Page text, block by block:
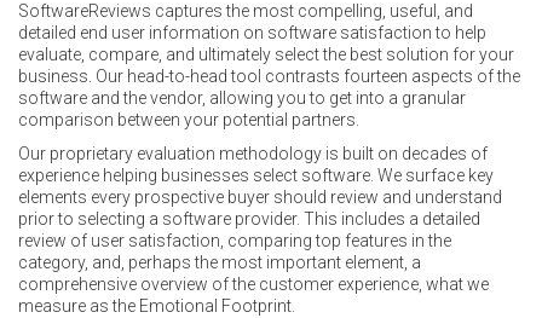
SoftwareReviews captures the most compelling, useful, and
detailed end user information on software satisfaction to help
evaluate, compare, and ultimately select the best solution for your
business. Our head-to-head tool contrasts fourteen aspects of the
software and the vendor, allowing you to get into a granular
comparison between your potential partners.
Our proprietary evaluation methodology is built on decades of
experience helping businesses select software. We surface key
elements every prospective buyer should review and understand
prior to selecting a software provider. This includes a detailed
review of user satisfaction, comparing top features in the
category, and, perhaps the most important element, a
comprehensive overview of the customer experience, what we
measure as the Emotional Footprint.